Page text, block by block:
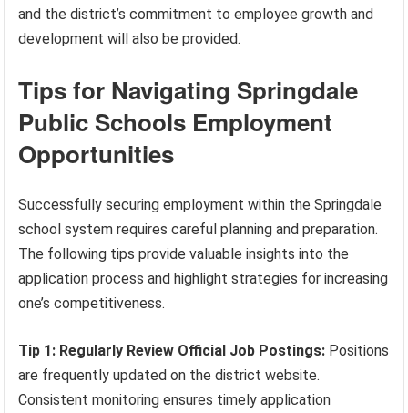
and the district’s commitment to employee growth and
development will also be provided.
Tips for Navigating Springdale
Public Schools Employment
Opportunities
Successfully securing employment within the Springdale
school system requires careful planning and preparation.
The following tips provide valuable insights into the
application process and highlight strategies for increasing
one’s competitiveness.
Tip 1: Regularly Review Official Job Postings: Positions
are frequently updated on the district website.
Consistent monitoring ensures timely application